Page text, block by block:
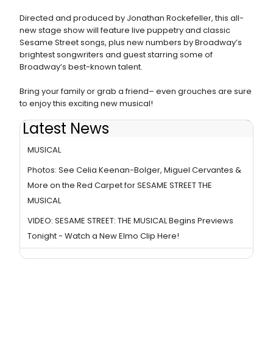
Directed and produced by Jonathan Rockefeller, this all-
new stage show will feature live puppetry and classic
Sesame Street songs, plus new numbers by Broadway’s
brightest songwriters and guest starring some of
Broadway’s best-known talent.
Bring your family or grab a friend– even grouches are sure
to enjoy this exciting new musical!
Latest News
Photos & Video: First Look at SESAME STREET: THE
MUSICAL
Photos: See Celia Keenan-Bolger, Miguel Cervantes &
More on the Red Carpet for SESAME STREET THE
MUSICAL
VIDEO: SESAME STREET: THE MUSICAL Begins Previews
Tonight - Watch a New Elmo Clip Here!